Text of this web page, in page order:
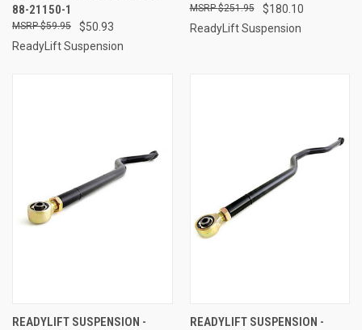
88-21150-1
$50.93
$59.95
ReadyLift Suspension
$180.10
$251.95
ReadyLift Suspension
READYLIFT SUSPENSION -
READYLIFT SUSPENSION -